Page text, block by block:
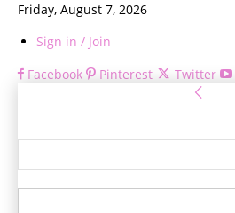
Friday, August 7, 2026
Sign in / Join
Facebook
Pinterest Twitter